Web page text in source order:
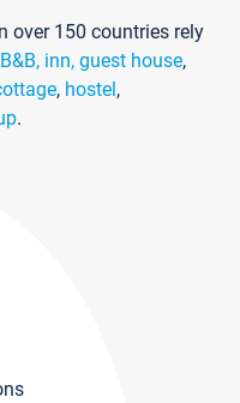
over 150 countries rely
B&B, inn, guest house,
, hostel,
.